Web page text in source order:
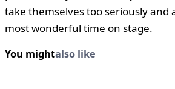
take themselves too seriously and
most wonderful time on stage.
You mightalso like